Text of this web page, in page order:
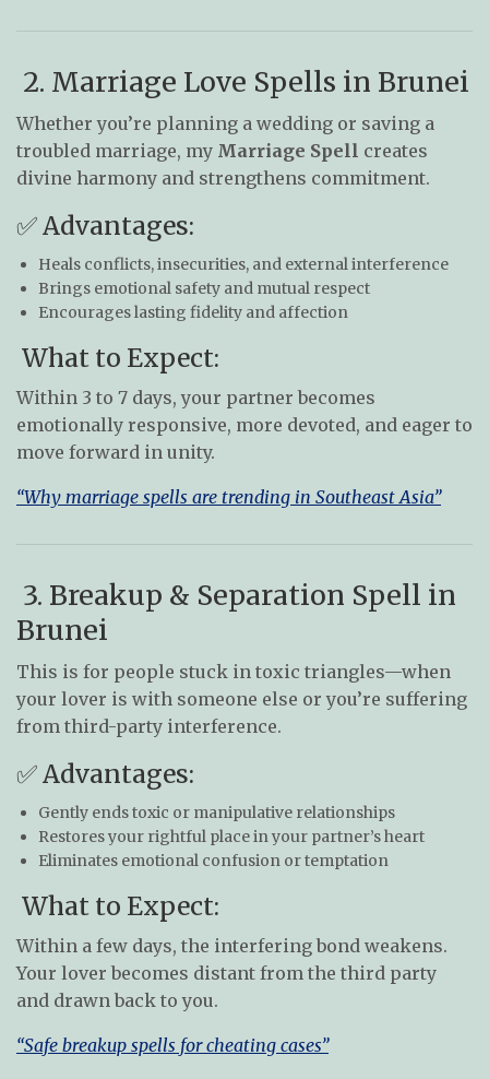
2. Marriage Love Spells in Brunei
Whether you’re planning a wedding or saving a
troubled marriage, my Marriage Spell creates
divine harmony and strengthens commitment.
✅ Advantages:
Heals conflicts, insecurities, and external interference
Brings emotional safety and mutual respect
Encourages lasting fidelity and affection
What to Expect:
Within 3 to 7 days, your partner becomes
emotionally responsive, more devoted, and eager to
move forward in unity.
“Why marriage spells are trending in Southeast Asia”
3. Breakup & Separation Spell in
Brunei
This is for people stuck in toxic triangles—when
your lover is with someone else or you’re suffering
from third-party interference.
✅ Advantages:
Gently ends toxic or manipulative relationships
Restores your rightful place in your partner’s heart
Eliminates emotional confusion or temptation
What to Expect:
Within a few days, the interfering bond weakens.
Your lover becomes distant from the third party
and drawn back to you.
“Safe breakup spells for cheating cases”